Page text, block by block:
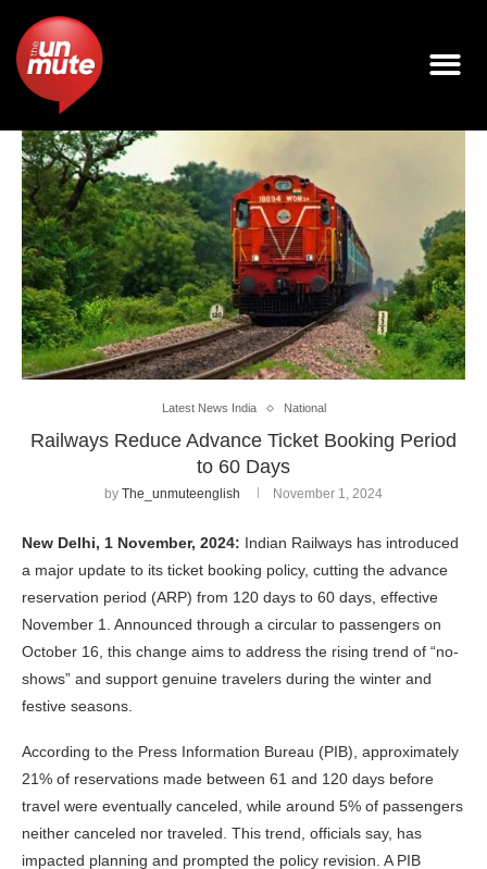
Latest News India National
Railways Reduce Advance Ticket Booking Period
to 60 Days
by The_unmuteenglish November 1, 2024
New Delhi, 1 November, 2024: Indian Railways has introduced
a major update to its ticket booking policy, cutting the advance
reservation period (ARP) from 120 days to 60 days, effective
November 1. Announced through a circular to passengers on
October 16, this change aims to address the rising trend of “no-
shows” and support genuine travelers during the winter and
festive seasons.
According to the Press Information Bureau (PIB), approximately
21% of reservations made between 61 and 120 days before
travel were eventually canceled, while around 5% of passengers
neither canceled nor traveled. This trend, officials say, has
impacted planning and prompted the policy revision. A PIB